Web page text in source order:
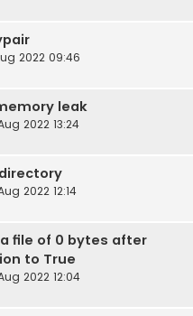
2022 09:46
leak
2022 13:24
2022 12:14
file of 0 bytes after
to True
2022 12:04